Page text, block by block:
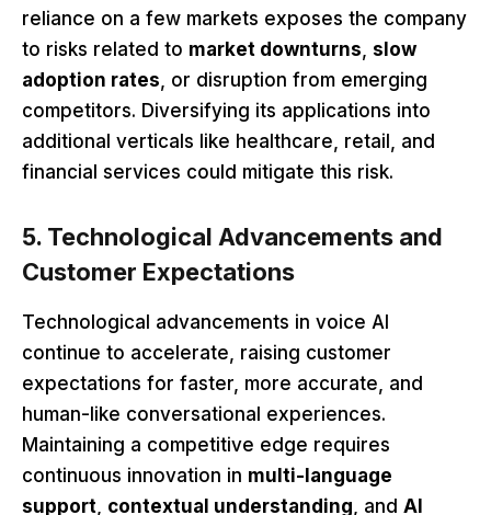
reliance on a few markets exposes the company
to risks related to market downturns slow
adoption rates , or disruption from emerging
competitors. Diversifying its applications into
additional verticals like healthcare, retail, and
financial services could mitigate this risk.
5. Technological Advancements and
Customer Expectations
Technological advancements in voice AI
continue to accelerate, raising customer
expectations for faster, more accurate, and
human-like conversational experiences.
Maintaining a competitive edge requires
continuous innovation in multi-language
support, contextual understanding, and AI